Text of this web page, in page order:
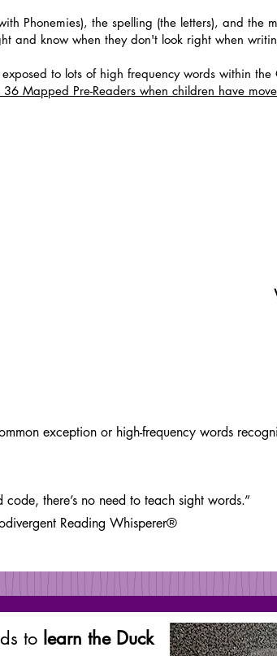
Phonemies), the spelling (the letters), and
and know when they don't look right when
to lots of high frequency words within
36 Mapped Pre-Readers when children have
exception or high-frequency words
there’s no need to teach sight words.”
Reading Whisperer®
to learn the Duck